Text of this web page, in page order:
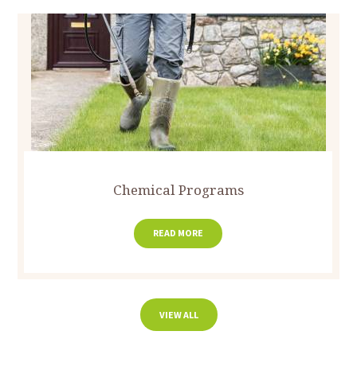
Chemical Programs
READ MORE
VIEW ALL